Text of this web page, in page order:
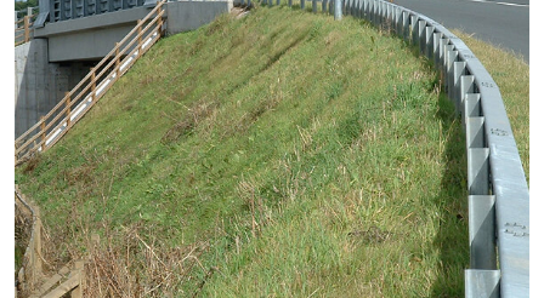
and surface runoff,
as well as supporting vegetation root
growth even afterthe coir matrix has degraded.